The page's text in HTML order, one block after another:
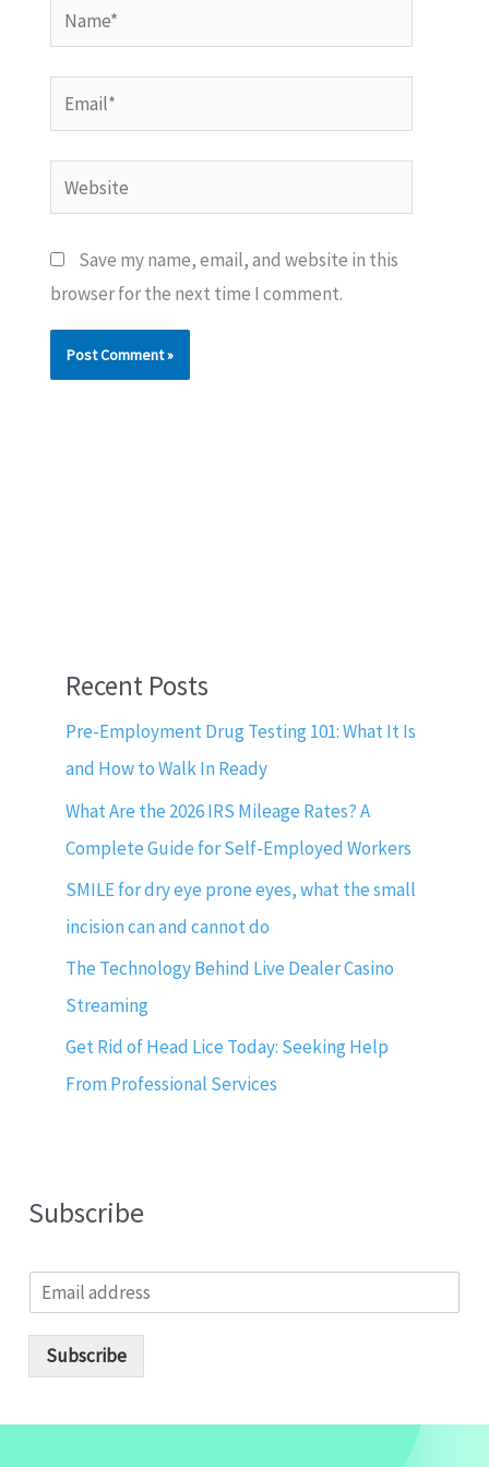
Name*
Email*
Website
Save my name, email, and website in this
browser for the next time I comment.
Recent Posts
Pre-Employment Drug Testing 101: What It Is
and How to Walk In Ready
What Are the 2026 IRS Mileage Rates? A
Complete Guide for Self-Employed Workers
SMILE for dry eye prone eyes, what the small
incision can and cannot do
The Technology Behind Live Dealer Casino
Streaming
Get Rid of Head Lice Today: Seeking Help
From Professional Services
Subscribe
m
Subscribe